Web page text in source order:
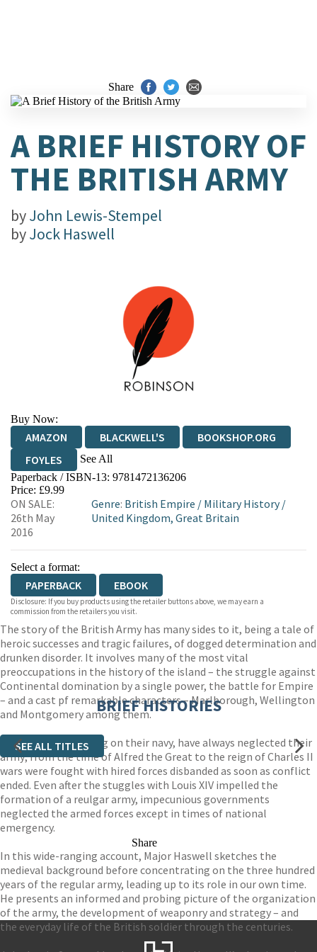
Share
A BRIEF HISTORY OF
THE BRITISH ARMY
byJohn Lewis-Stempel
byJock Haswell
Buy Now:
AMAZON BLACKWELL'S
BOOKSHOP.ORG
FOYLES
See All
HIVE WATERSTONES
WORDERY
Paperback / ISBN-13: 9781472136206
Price: £9.99
ON SALE:
26th May
2016
Genre: British Empire / Military History/
United Kingdom, Great Britain
Select a format:
PAPERBACK EBOOK
Disclosure: If you buy products using the retailer buttons above, we may earn a
commission from the retailers you visit.
The story of the British Army has many sides to it, being a tale of
heroic successes and tragic failures, of dogged determination and
drunken disorder. It involves many of the most vital
preoccupations in the history of the island – the struggle against
Continental domination by a single power, the battle for Empire
– and a cast pf remarkable characters – Marlborough, Wellington
and Montgomery among them.
Yet the British, relying on their navy, have always neglected their
army; from the time of Alfred the Great to the reign of Charles II
wars were fought with hired forces disbanded as soon as conflict
ended. Even after the stuggles with Louis XIV impelled the
formation of a reulgar army, impecunious governments
neglected the armed forces except in times of national
emergency.
In this wide-ranging account, Major Haswell sketches the
medieval background before concentrating on the three hundred
years of the regular army, leading up to its role in our own time.
He presents an informed and probing picture of the organization
of the army, the development of weaponry and strategy – and
the everyday life of the British soldier through the centuries.
BRIEF HISTORIES
SEE ALL TITLES
Share